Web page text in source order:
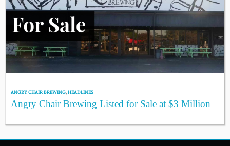
ANGRY CHAIR BREWING,HEADLINES
Angry Chair Brewing Listed for Sale at $3 Million